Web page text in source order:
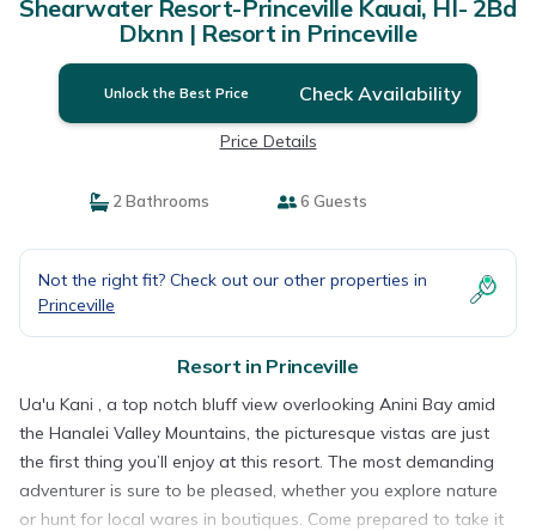
Shearwater Resort-Princeville Kauai, HI- 2Bd
Dlxnn | Resort in Princeville
Unlock the Best Price Check Availability
Price Details
2 Bathrooms 6 Guests
Not the right fit? Check out our other properties in
Princeville
Resort in Princeville
Ua'u Kani , a top notch bluff view overlooking Anini Bay amid
the Hanalei Valley Mountains, the picturesque vistas are just
the first thing you’ll enjoy at this resort. The most demanding
adventurer is sure to be pleased, whether you explore nature
or hunt for local wares in boutiques. Come prepared to take it